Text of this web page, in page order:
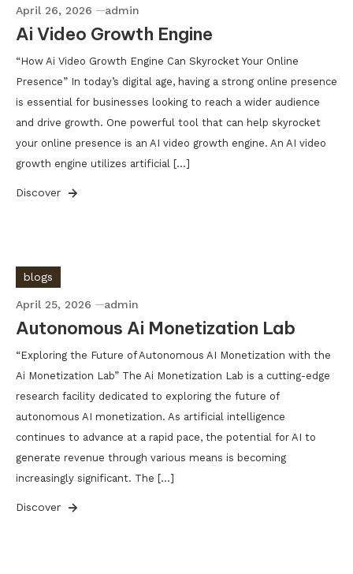
April 26, 2026 admin
Ai Video Growth Engine
“How Ai Video Growth Engine Can Skyrocket Your Online
Presence” In today’s digital age, having a strong online presence
is essential for businesses looking to reach a wider audience
and drive growth. One powerful tool that can help skyrocket
your online presence is an AI video growth engine. An AI video
growth engine utilizes artificial […]
Discover
blogs
April 25, 2026 admin
Autonomous Ai Monetization Lab
“Exploring the Future of Autonomous AI Monetization with the
Ai Monetization Lab” The Ai Monetization Lab is a cutting-edge
research facility dedicated to exploring the future of
autonomous AI monetization. As artificial intelligence
continues to advance at a rapid pace, the potential for AI to
generate revenue through various means is becoming
increasingly significant. The […]
Discover